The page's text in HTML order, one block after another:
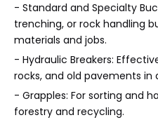
- Standard and Specialty
trenching, or rock handling
materials and jobs.
- Hydraulic Breakers:
rocks, and old pavements in
- Grapples: For sorting and
forestry and recycling.